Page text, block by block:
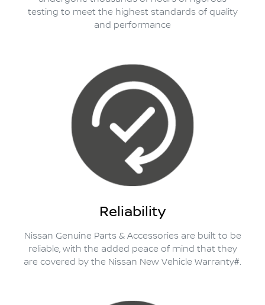
testing to meet the highest standards of quality
and performance
Reliability
Nissan Genuine Parts & Accessories are built to be
reliable, with the added peace of mind that they
are covered by the Nissan New Vehicle Warranty#.